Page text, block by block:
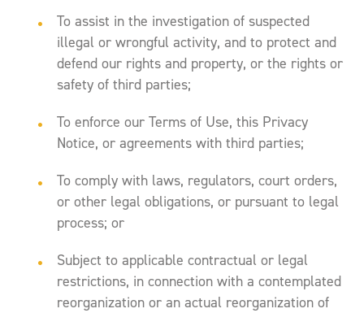
To assist in the investigation of suspected
illegal or wrongful activity, and to protect and
defend our rights and property, or the rights or
safety of third parties;
To enforce our Terms of Use, this Privacy
Notice, or agreements with third parties;
To comply with laws, regulators, court orders,
or other legal obligations, or pursuant to legal
process; or
Subject to applicable contractual or legal
restrictions, in connection with a contemplated
reorganization or an actual reorganization of